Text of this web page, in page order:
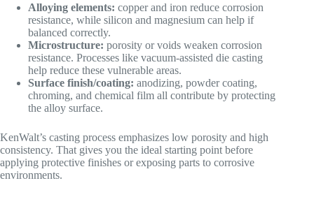
Alloying elements: copper and iron reduce corrosion
resistance, while silicon and magnesium can help if
balanced correctly.
Microstructure: porosity or voids weaken corrosion
resistance. Processes like vacuum-assisted die casting
help reduce these vulnerable areas.
Surface finish/coating: anodizing, powder coating,
chroming, and chemical film all contribute by protecting
the alloy surface.
KenWalt’s casting process emphasizes low porosity and high
consistency. That gives you the ideal starting point before
applying protective finishes or exposing parts to corrosive
environments.